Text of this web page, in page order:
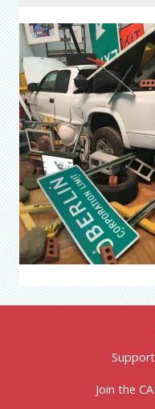
Join the